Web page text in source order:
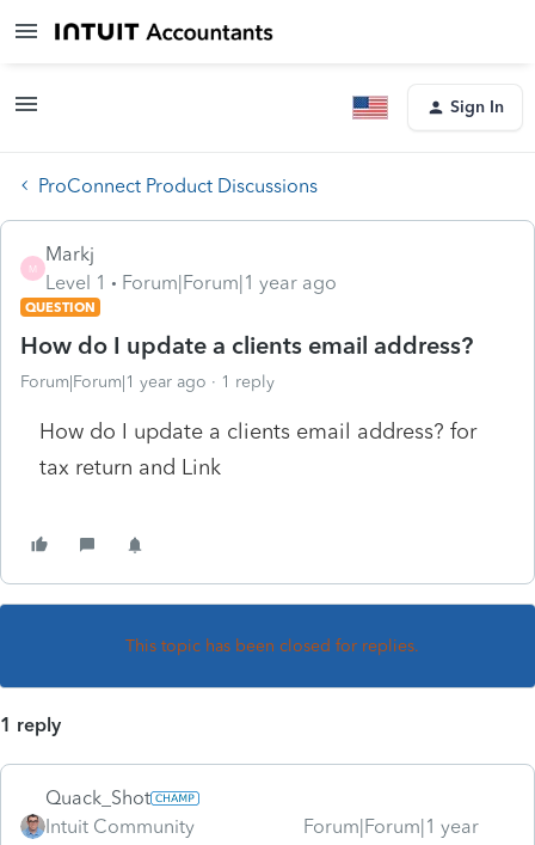
Sign In
ProConnect Product Discussions
M
Markj
Level 1
Forum|Forum|1 year ago
QUESTION
How do I update a clients email address?
Forum|Forum|1 year ago 1 reply
How do I update a clients email address? for
tax return and Link
This topic has been closed for replies.
1 reply
Quack_Shot
Intuit Community
Forum|Forum|1 year